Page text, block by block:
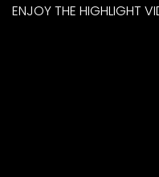
ENJOY THE HIGHLIGHT